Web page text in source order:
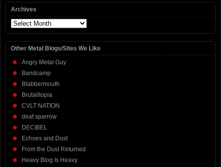
Archives
Archives
Other Metal Blogs/Sites We Like
Angry Metal Guy
Bandcamp
Blabbermouth
Brutalitopia
CVLT NATION
deaf sparrow
DECIBEL
Echoes and Dust
From the Dust Returned
Heavy Blog Is Heavy